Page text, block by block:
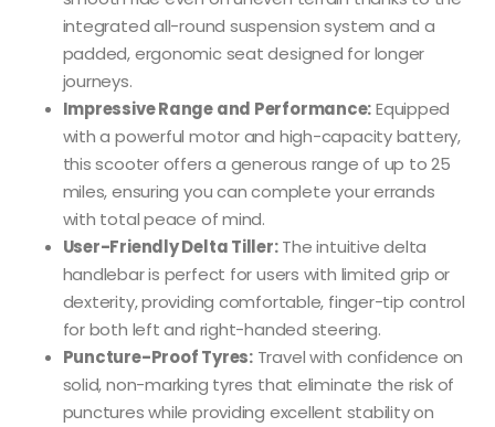
integrated all-round suspension system and a
padded, ergonomic seat designed for longer
journeys.
Impressive Range and Performance:Equipped
with a powerful motor and high-capacity battery,
this scooter offers a generous range of up to 25
miles, ensuring you can complete your errands
with total peace of mind.
User-Friendly Delta Tiller:The intuitive delta
handlebar is perfect for users with limited grip or
dexterity, providing comfortable, finger-tip control
for both left and right-handed steering.
Puncture-Proof Tyres:Travel with confidence on
solid, non-marking tyres that eliminate the risk of
punctures while providing excellent stability on